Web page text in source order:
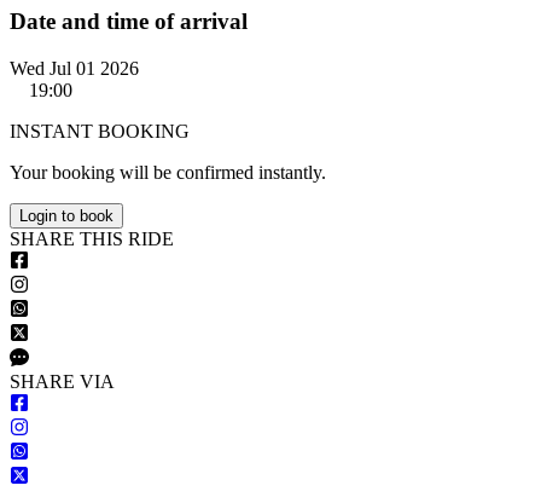
Date and time of arrival
Wed Jul 01 2026
19:00
INSTANT BOOKING
Your booking will be confirmed instantly.
Login to book
SHARE THIS RIDE
SHARE VIA